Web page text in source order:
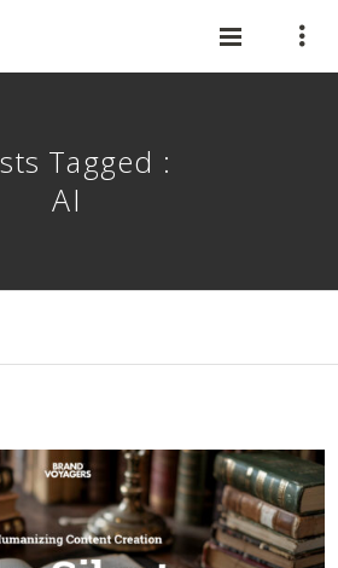
Tagged :
AI